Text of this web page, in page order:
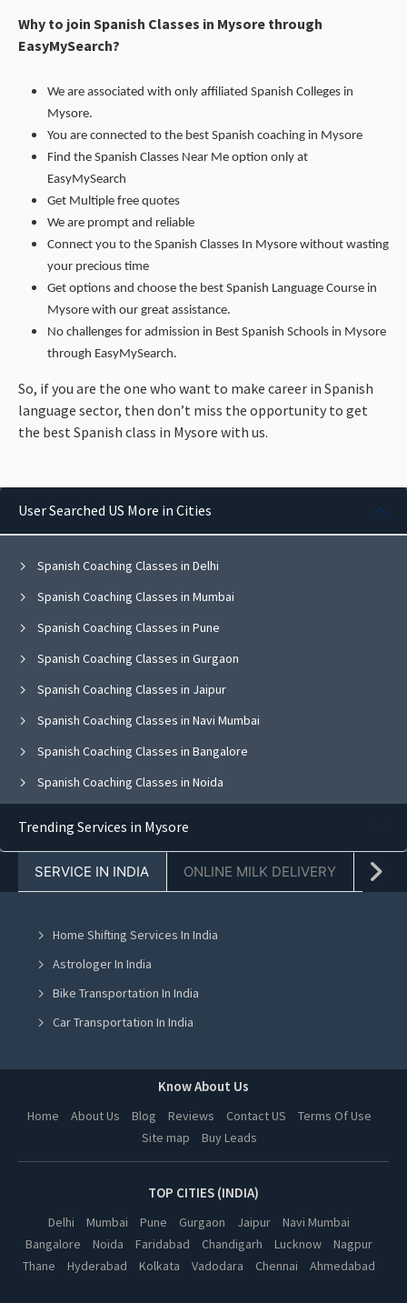
Why to join Spanish Classes in Mysore through
EasyMySearch?
We are associated with only affiliated Spanish Colleges in
Mysore.
You are connected to the best Spanish coaching in Mysore
Find the Spanish Classes Near Me option only at
EasyMySearch
Get Multiple free quotes
We are prompt and reliable
Connect you to the Spanish Classes In Mysore without wasting
your precious time
Get options and choose the best Spanish Language Course in
Mysore with our great assistance.
No challenges for admission in Best Spanish Schools in Mysore
through EasyMySearch.
So, if you are the one who want to make career in Spanish
language sector, then don’t miss the opportunity to get
the best Spanish class in Mysore with us.
User Searched US More in Cities
Spanish Coaching Classes in Delhi
Spanish Coaching Classes in Mumbai
Spanish Coaching Classes in Pune
Spanish Coaching Classes in Gurgaon
Spanish Coaching Classes in Jaipur
Spanish Coaching Classes in Navi Mumbai
Spanish Coaching Classes in Bangalore
Spanish Coaching Classes in Noida
Spanish Coaching Classes in Chandigarh
Spanish Coaching Classes in Jalandhar
Spanish Coaching Classes in Ludhiana
Spanish Coaching Classes in Amritsar
Spanish Coaching Classes in Greater Noida
Spanish Coaching Classes in Kanpur
Spanish Coaching Classes in Nagpur
Spanish Coaching Classes in Indore
Spanish Coaching Classes in Bhopal
Spanish Coaching Classes in Hyderabad
Spanish Coaching Classes in Kolkata
Spanish Coaching Classes in Vadodara
Trending Services in Mysore
SERVICE IN INDIA ONLINE MILK DELIVERY
Home Shifting Services In India
Astrologer In India
Bike Transportation In India
Car Transportation In India
Online Milk Delivery In India
Pest Control In India
Know About Us
Home About Us Blog Reviews Contact US
Terms Of Use
Site map
Buy Leads
TOP CITIES (INDIA)
Delhi Mumbai Pune Gurgaon Jaipur
Navi Mumbai
Bangalore
Noida Faridabad Chandigarh Lucknow
Nagpur
Thane
Hyderabad Kolkata Vadodara Chennai Ahmedabad